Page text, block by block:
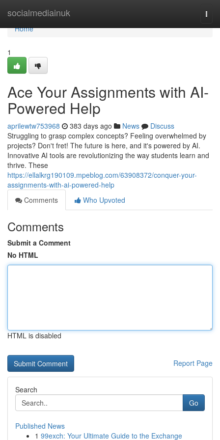
socialmediainuk
Home
Home
1
Ace Your Assignments with AI-
Powered Help
aprilewtw753968 383 days ago News
Discuss
Struggling to grasp complex concepts? Feeling overwhelmed by
projects? Don't fret! The future is here, and it's powered by AI.
Innovative AI tools are revolutionizing the way students learn and
thrive. These
https://ellalkrg190109.mpeblog.com/63908372/conquer-your-
assignments-with-ai-powered-help
Comments
Who Upvoted
Comments
Submit a Comment
No HTML
HTML is disabled
Report Page
Search
Go
Published News
1 99exch: Your Ultimate Guide to the Exchange